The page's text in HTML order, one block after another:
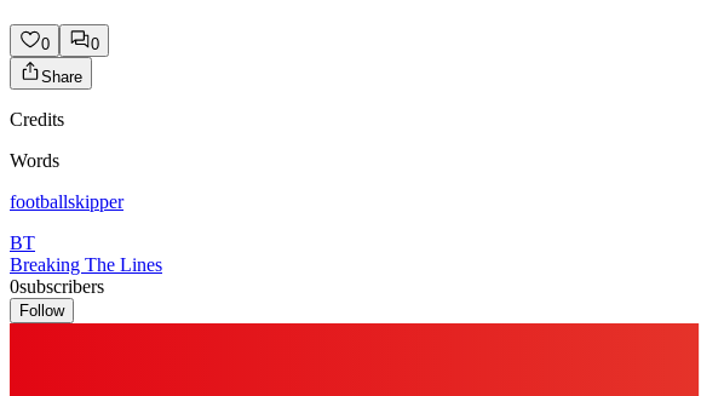
0
0
Share
Credits
Words
footballskipper
BT
Breaking The Lines
0subscribers
Follow